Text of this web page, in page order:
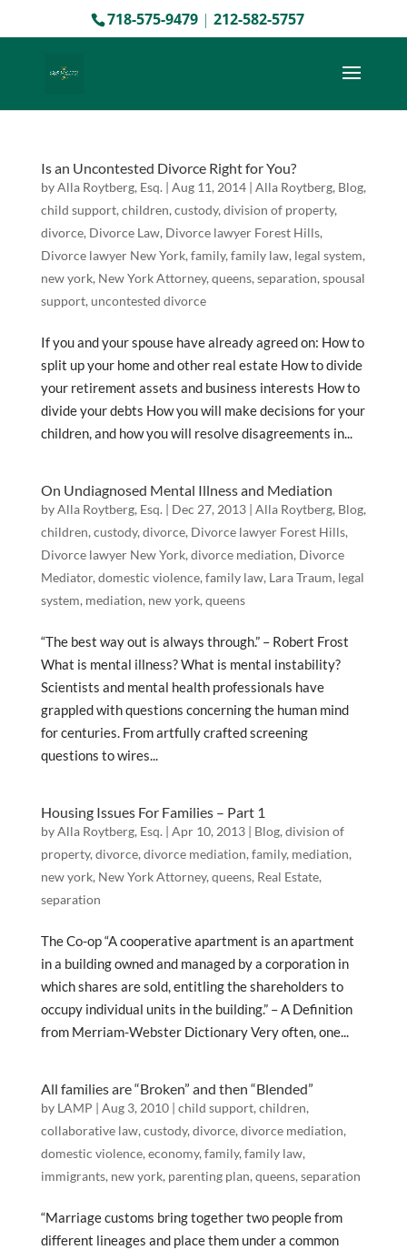
718-575-9479| 212-582-5757
Is an Uncontested Divorce Right for You?
byAlla Roytberg, Esq. | Aug 11, 2014| Alla Roytberg, Blog,
child support, children, custody, division of property,
divorce, Divorce Law, Divorce lawyer Forest Hills,
Divorce lawyer New York, family, family law, legal system,
new york, New York Attorney, queens, separation, spousal
support, uncontested divorce
If you and your spouse have already agreed on: How to
split up your home and other real estate How to divide
your retirement assets and business interests How to
divide your debts How you will make decisions for your
children, and how you will resolve disagreements in...
On Undiagnosed Mental Illness and Mediation
byAlla Roytberg, Esq. | Dec 27, 2013| Alla Roytberg, Blog,
children, custody, divorce, Divorce lawyer Forest Hills,
Divorce lawyer New York, divorce mediation, Divorce
Mediator, domestic violence, family law, Lara Traum, legal
system, mediation, new york, queens
“The best way out is always through.” – Robert Frost
What is mental illness? What is mental instability?
Scientists and mental health professionals have
grappled with questions concerning the human mind
for centuries. From artfully crafted screening
questions to wires...
Housing Issues For Families – Part 1
byAlla Roytberg, Esq. | Apr 10, 2013| Blog, division of
property, divorce, divorce mediation, family, mediation,
new york, New York Attorney, queens, Real Estate,
separation
The Co-op “A cooperative apartment is an apartment
in a building owned and managed by a corporation in
which shares are sold, entitling the shareholders to
occupy individual units in the building.” – A Definition
from Merriam-Webster Dictionary Very often, one...
All families are “Broken” and then “Blended”
by LAMP | Aug 3, 2010| child support, children,
collaborative law, custody, divorce, divorce mediation,
domestic violence, economy, family, family law,
immigrants, new york, parenting plan, queens, separation
“Marriage customs bring together two people from
different lineages and place them under a common